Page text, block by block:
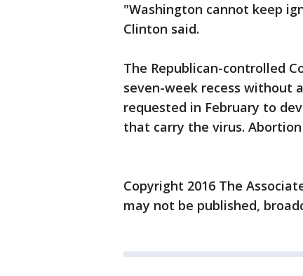
"Washington cannot keep
Clinton said.
The Republican-controlled
seven-week recess without
requested in February to
that carry the virus.
Copyright 2016 The
may not be published,